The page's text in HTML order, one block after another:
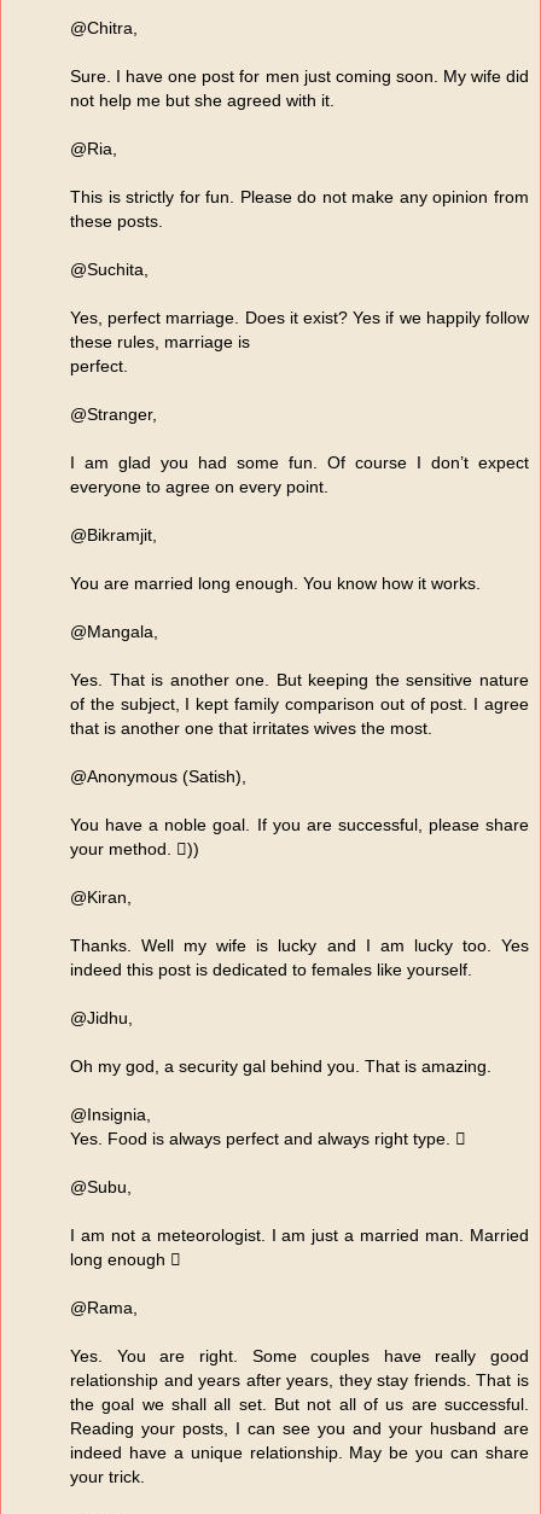
@Chitra,
Sure. I have one post for men just coming soon. My wife did
not help me but she agreed with it.
@Ria,
This is strictly for fun. Please do not make any opinion from
these posts.
@Suchita,
Yes, perfect marriage. Does it exist? Yes if we happily follow
these rules, marriage is
perfect.
@Stranger,
I am glad you had some fun. Of course I don’t expect
everyone to agree on every point.
@Bikramjit,
You are married long enough. You know how it works.
@Mangala,
Yes. That is another one. But keeping the sensitive nature
of the subject, I kept family comparison out of post. I agree
that is another one that irritates wives the most.
@Anonymous (Satish),
You have a noble goal. If you are successful, please share
your method. ))
@Kiran,
Thanks. Well my wife is lucky and I am lucky too. Yes
indeed this post is dedicated to females like yourself.
@Jidhu,
Oh my god, a security gal behind you. That is amazing.
@Insignia,
Yes. Food is always perfect and always right type. 
@Subu,
I am not a meteorologist. I am just a married man. Married
long enough 
@Rama,
Yes. You are right. Some couples have really good
relationship and years after years, they stay friends. That is
the goal we shall all set. But not all of us are successful.
Reading your posts, I can see you and your husband are
indeed have a unique relationship. May be you can share
your trick.